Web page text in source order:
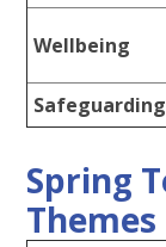
Wellbeing
Safeguarding
Spring
Themes